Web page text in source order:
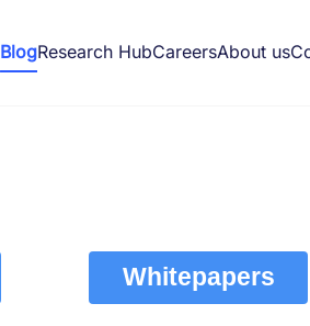
BlogResearch HubCareersAbout us
Whitepapers